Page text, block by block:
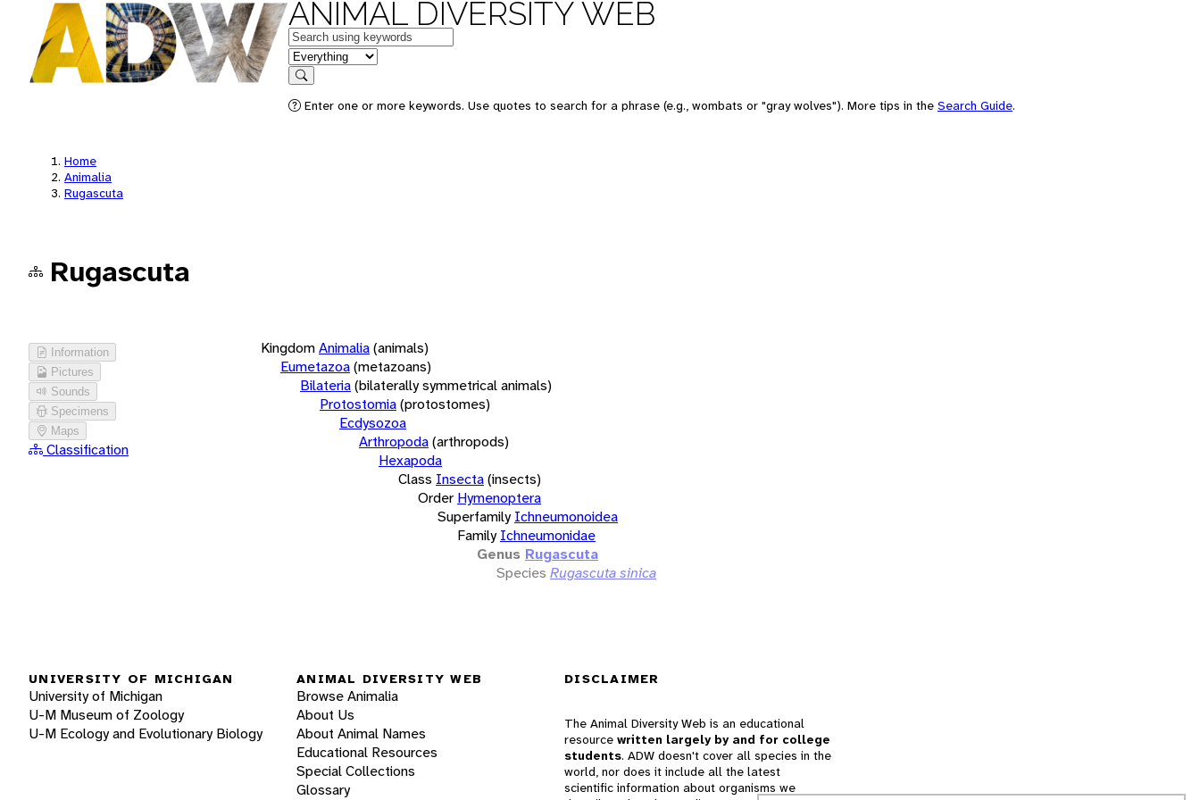
ANIMAL DIVERSITY WEB
Keywords
in feature
Search
Enter one or more keywords. Use quotes to search for a phrase (e.g., wombats or "gray wolves"). More tips in the Search Guide.
Home
Animalia
Rugascuta
Rugascuta
Information
Pictures
Sounds
Specimens
Maps
Classification
KingdomAnimalia(animals)
Eumetazoa(metazoans)
Bilateria(bilaterally symmetrical animals)
Protostomia(protostomes)
Ecdysozoa
Arthropoda(arthropods)
Hexapoda
Class Insecta(insects)
Order Hymenoptera
Superfamily Ichneumonoidea
Family Ichneumonidae
Genus Rugascuta
Species Rugascuta sinica
UNIVERSITY OF MICHIGAN
University of Michigan
U-M Museum of Zoology
U-M Ecology and Evolutionary Biology
ANIMAL DIVERSITY WEB
Browse Animalia
About Us
About Animal Names
Educational Resources
Special Collections
Glossary
DISCLAIMER
The Animal Diversity Web is an educational
resource written largely by and for college
students. ADW doesn't cover all species in the
world, nor does it include all the latest
scientific information about organisms we